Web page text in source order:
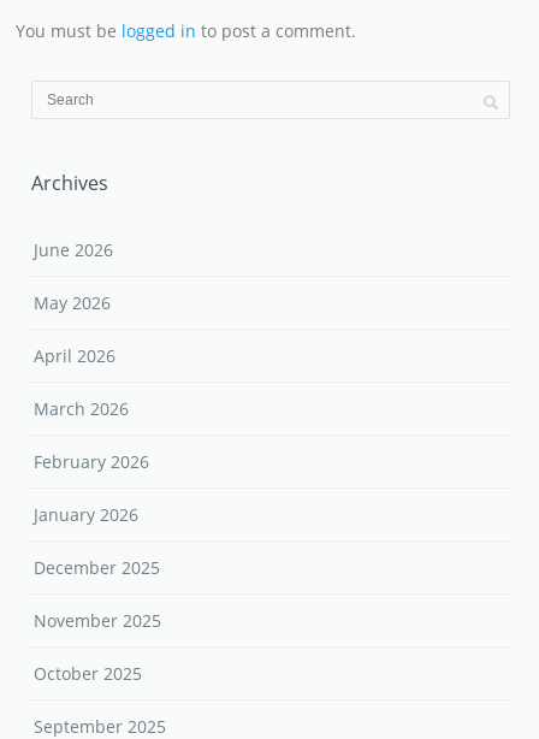
You must be logged in to post a comment.
Archives
June 2026
May 2026
April 2026
March 2026
February 2026
January 2026
December 2025
November 2025
October 2025
September 2025